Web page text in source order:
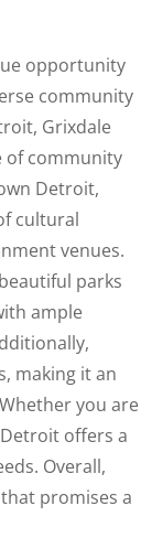
opportunity
community
Grixdale
of community
Detroit,
cultural
venues.
parks
ample
making it an
you are
offers a
Overall,
promises a